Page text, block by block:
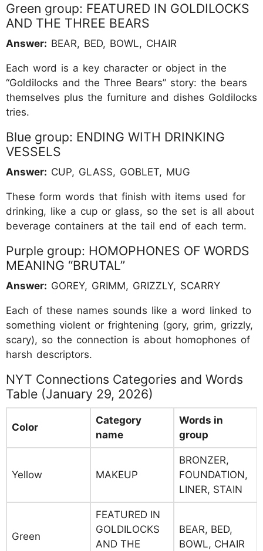
Green group: FEATURED IN GOLDILOCKS
AND THE THREE BEARS
Answer: BEAR, BED, BOWL, CHAIR
Each word is a key character or object in the
“Goldilocks and the Three Bears” story: the bears
themselves plus the furniture and dishes Goldilocks
tries.
Blue group: ENDING WITH DRINKING
VESSELS
Answer: CUP, GLASS, GOBLET, MUG
These form words that finish with items used for
drinking, like a cup or glass, so the set is all about
beverage containers at the tail end of each term.
Purple group: HOMOPHONES OF WORDS
MEANING “BRUTAL”
Answer: GOREY, GRIMM, GRIZZLY, SCARRY
Each of these names sounds like a word linked to
something violent or frightening (gory, grim, grizzly,
scary), so the connection is about homophones of
harsh descriptors.
NYT Connections Categories and Words
Table (January 29, 2026)
Color
Category
name
Words in
group
Yellow MAKEUP
BRONZER,
FOUNDATION,
LINER, STAIN
Green
FEATURED IN
GOLDILOCKS
AND THE
BEAR, BED,
BOWL, CHAIR